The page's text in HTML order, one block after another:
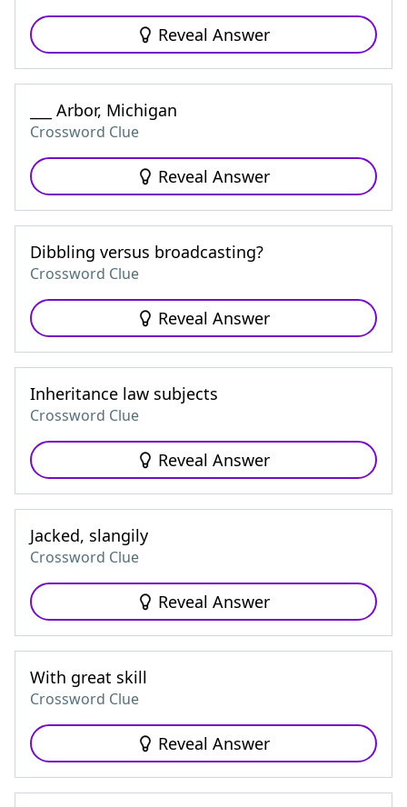
Reveal Answer
___ Arbor, Michigan
Crossword Clue
Reveal Answer
Dibbling versus broadcasting?
Crossword Clue
Reveal Answer
Inheritance law subjects
Crossword Clue
Reveal Answer
Jacked, slangily
Crossword Clue
Reveal Answer
With great skill
Crossword Clue
Reveal Answer